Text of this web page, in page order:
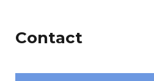
Contact